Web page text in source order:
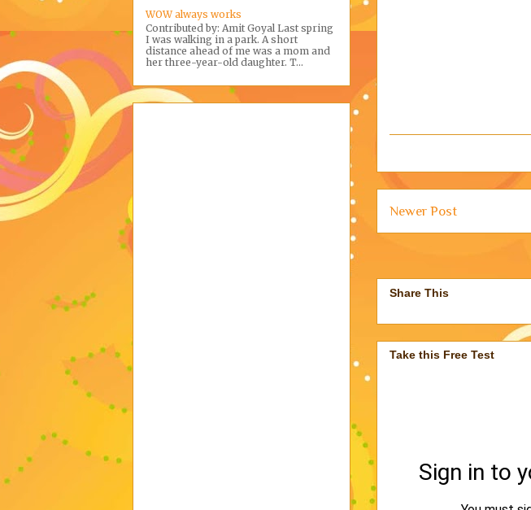
Newer Post
Share This
Take this Free Test
WOW always works
Contributed by: Amit Goyal Last spring
I was walking in a park. A short
distance ahead of me was a mom and
her three-year-old daughter. T...